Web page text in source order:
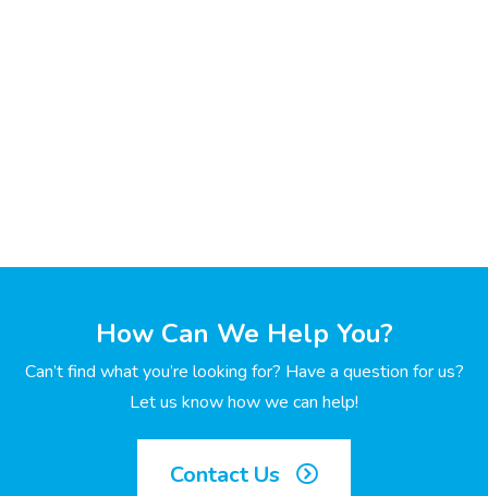
How Can We Help You?
Can’t find what you’re looking for? Have a question for us?
Let us know how we can help!
Contact Us